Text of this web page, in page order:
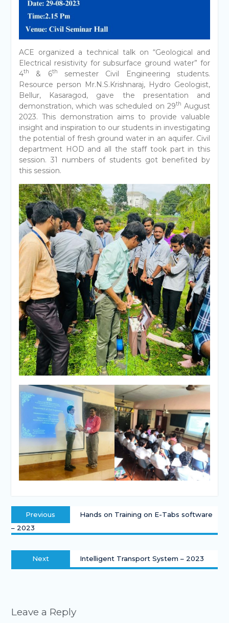
ACE organized a technical talk on “Geological and
Electrical resistivity for subsurface ground water” for
4th & 6th
semester Civil Engineering students.
Resource person Mr.N.S.Krishnaraj, Hydro Geologist,
Bellur, Kasaragod, gave the presentation and
demonstration, which was scheduled on 29th August
2023. This demonstration aims to provide valuable
insight and inspiration to our students in investigating
the potential of fresh ground water in an aquifer. Civil
department HOD and all the staff took part in this
session. 31 numbers of students got benefited by
this session.
Previous
Hands on Training on E-Tabs software
– 2023
Next Intelligent Transport System – 2023
Leave a Reply